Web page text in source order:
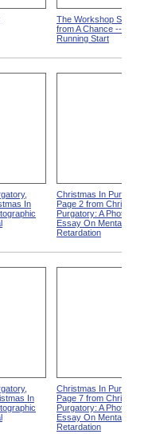
The Workshop Schedule
from A Chance -- With a
Running Start
In
Christmas In Purgatory,
Page 2 from Christmas In
Purgatory: A Photographic
Essay On Mental
Retardation
In
Christmas In Purgatory,
Page 7 from Christmas In
Purgatory: A Photographic
Essay On Mental
Retardation